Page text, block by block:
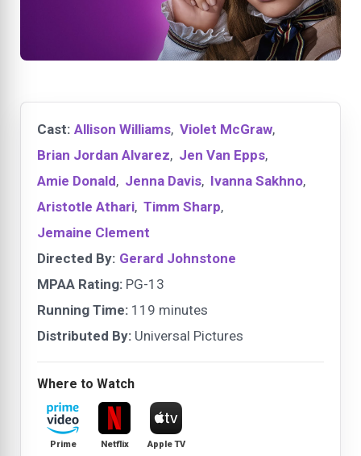
Cast: Allison Williams, Violet McGraw,
Brian Jordan Alvarez, Jen Van Epps,
Amie Donald, Jenna Davis, Ivanna Sakhno,
Aristotle Athari, Timm Sharp,
Jemaine Clement
Directed By: Gerard Johnstone
MPAA Rating: PG-13
Running Time: 119 minutes
Distributed By: Universal Pictures
Where to Watch
Prime Netflix Apple TV